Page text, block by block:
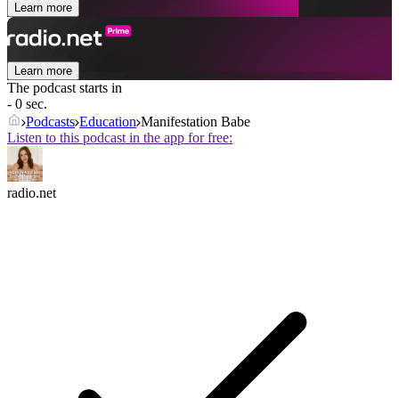
Learn more
Learn more
The podcast starts in
- 0 sec.
Podcasts Education Manifestation Babe
Listen to this podcast in the app for free:
radio.net